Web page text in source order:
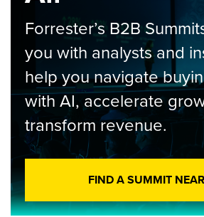
Forrester’s B2B
you with analysts and
help you navigate
with AI, accelerate
transform revenue.
FIND A SUMMIT